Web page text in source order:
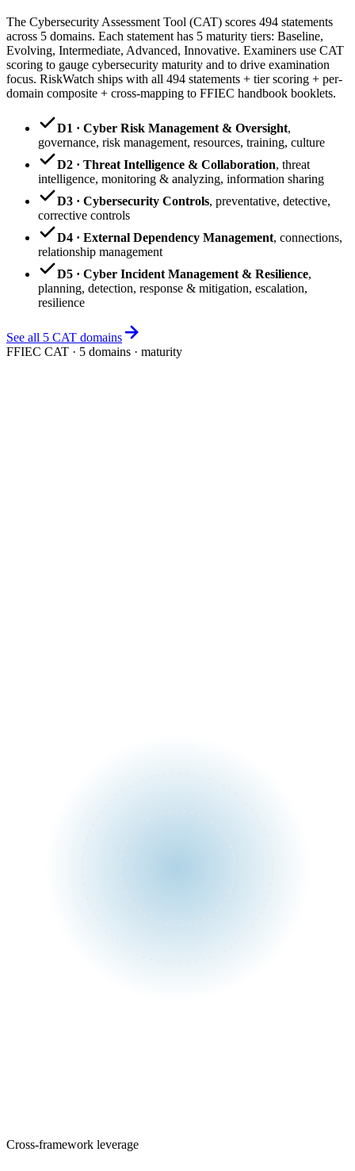
The Cybersecurity Assessment Tool (CAT) scores 494 statements
across 5 domains. Each statement has 5 maturity tiers: Baseline,
Evolving, Intermediate, Advanced, Innovative. Examiners use CAT
scoring to gauge cybersecurity maturity and to drive examination
focus. RiskWatch ships with all 494 statements + tier scoring + per-
domain composite + cross-mapping to FFIEC handbook booklets.
D1 · Cyber Risk Management & Oversight,
governance, risk management, resources, training, culture
D2 · Threat Intelligence & Collaboration, threat
intelligence, monitoring & analyzing, information sharing
D3 · Cybersecurity Controls, preventative, detective,
corrective controls
D4 · External Dependency Management, connections,
relationship management
D5 · Cyber Incident Management & Resilience,
planning, detection, response & mitigation, escalation,
resilience
See all 5 CAT domains
FFIEC CAT · 5 domains · maturity
Cross-framework leverage